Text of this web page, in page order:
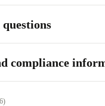
compliance